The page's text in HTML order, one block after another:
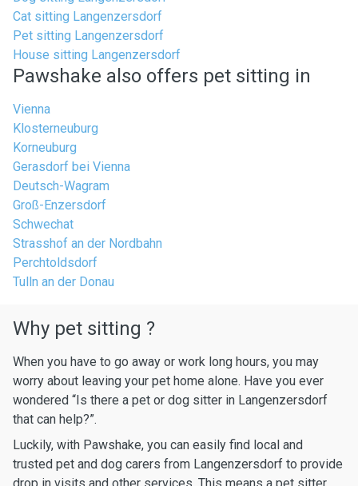
Cat sitting Langenzersdorf
Pet sitting Langenzersdorf
House sitting Langenzersdorf
Pawshake also offers pet sitting in
Vienna
Klosterneuburg
Korneuburg
Gerasdorf bei Vienna
Deutsch-Wagram
Groß-Enzersdorf
Schwechat
Strasshof an der Nordbahn
Perchtoldsdorf
Tulln an der Donau
Why pet sitting ?
When you have to go away or work long hours, you may
worry about leaving your pet home alone. Have you ever
wondered “Is there a pet or dog sitter in Langenzersdorf
that can help?”.
Luckily, with Pawshake, you can easily find local and
trusted pet and dog carers from Langenzersdorf to provide